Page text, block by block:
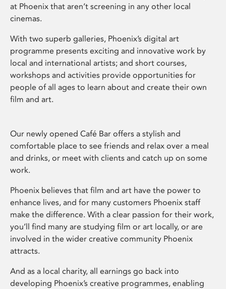
at Phoenix that aren’t screening in any other local
cinemas.
With two superb galleries, Phoenix’s digital art
programme presents exciting and innovative work by
local and international artists; and short courses,
workshops and activities provide opportunities for
people of all ages to learn about and create their own
film and art.
Our newly opened Café Bar offers a stylish and
comfortable place to see friends and relax over a meal
and drinks, or meet with clients and catch up on some
work.
Phoenix believes that film and art have the power to
enhance lives, and for many customers Phoenix staff
make the difference. With a clear passion for their work,
you’ll find many are studying film or art locally, or are
involved in the wider creative community Phoenix
attracts.
And as a local charity, all earnings go back into
developing Phoenix’s creative programmes, enabling